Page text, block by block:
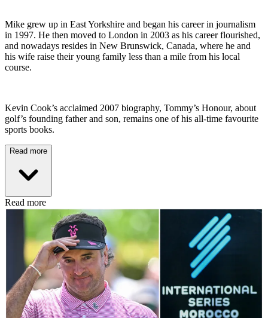
Mike grew up in East Yorkshire and began his career in journalism
in 1997. He then moved to London in 2003 as his career flourished,
and nowadays resides in New Brunswick, Canada, where he and
his wife raise their young family less than a mile from his local
course.
Kevin Cook’s acclaimed 2007 biography, Tommy’s Honour, about
golf’s founding father and son, remains one of his all-time favourite
sports books.
Read more
Read more